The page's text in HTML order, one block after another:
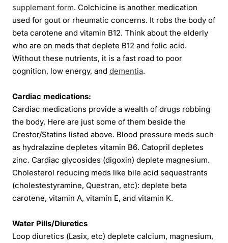
supplement form. Colchicine is another medication
used for gout or rheumatic concerns. It robs the body of
beta carotene and vitamin B12. Think about the elderly
who are on meds that deplete B12 and folic acid.
Without these nutrients, it is a fast road to poor
cognition, low energy, and dementia.
Cardiac medications:
Cardiac medications provide a wealth of drugs robbing
the body. Here are just some of them beside the
Crestor/Statins listed above. Blood pressure meds such
as hydralazine depletes vitamin B6. Catopril depletes
zinc. Cardiac glycosides (digoxin) deplete magnesium.
Cholesterol reducing meds like bile acid sequestrants
(cholestestyramine, Questran, etc): deplete beta
carotene, vitamin A, vitamin E, and vitamin K.
Water Pills/Diuretics
Loop diuretics (Lasix, etc) deplete calcium, magnesium,